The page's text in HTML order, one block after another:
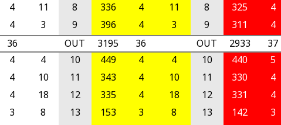
4
11
4
3
36
4
4
4
10
4
18
3
8
8
336 4
11
9
396 4
3
OUT
3195
36
10
449 4
4
11
343 4
10
12
335 4
18
13
153 3
8
8
325 4
9
311 4
OUT
2933
37
10
440 5
11
330 4
12
331 4
13
142 3